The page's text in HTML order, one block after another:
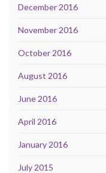
December 2016
November 2016
October 2016
August 2016
June 2016
April 2016
January 2016
July 2015